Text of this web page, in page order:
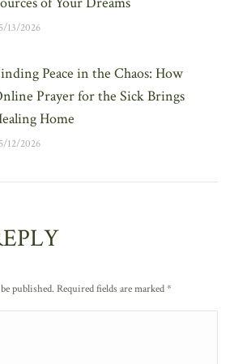
13/2026
Peace in the Chaos: How
Prayer for the Sick Brings
Home
12/2026
published. Required fields are marked*